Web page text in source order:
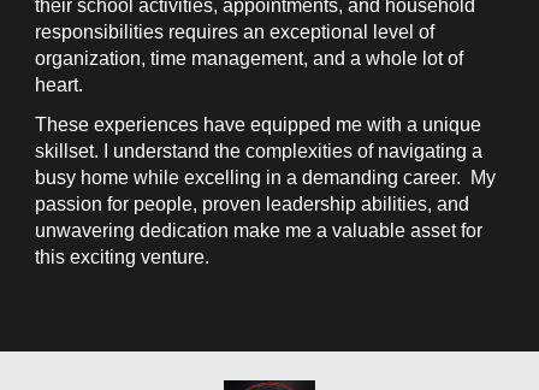
their school activities, appointments, and household
responsibilities requires an exceptional level of
organization, time management, and a whole lot of
heart.
These experiences have equipped me with a unique
skillset. I understand the complexities of navigating a
busy home while excelling in a demanding career. My
passion for people, proven leadership abilities, and
unwavering dedication make me a valuable asset for
this exciting venture.